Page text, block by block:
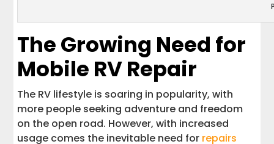
The Growing Need for
Mobile RV Repair
The RV lifestyle is soaring in popularity, with
more people seeking adventure and freedom
on the open road. However, with increased
usage comes the inevitable need for repairs